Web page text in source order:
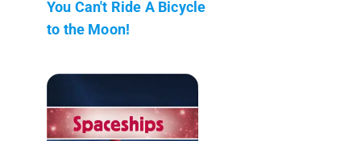
You Can't Ride A Bicycle
to the Moon!